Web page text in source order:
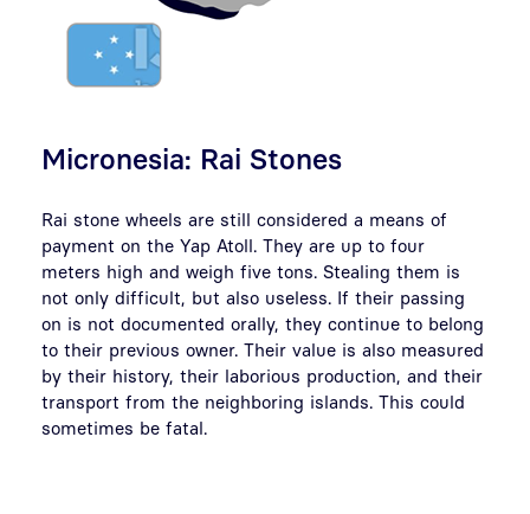
Micronesia: Rai Stones
Rai stone wheels are still considered a means of
payment on the Yap Atoll. They are up to four
meters high and weigh five tons. Stealing them is
not only difficult, but also useless. If their passing
on is not documented orally, they continue to belong
to their previous owner. Their value is also measured
by their history, their laborious production, and their
transport from the neighboring islands. This could
sometimes be fatal.